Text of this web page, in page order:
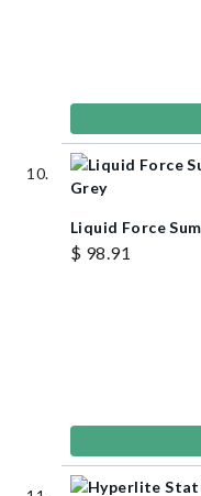
Liquid Force
$ 98.91